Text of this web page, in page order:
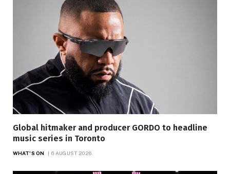
Global hitmaker and producer GORDO to headline
music series in Toronto
WHAT'S ON 6 AUGUST 2026